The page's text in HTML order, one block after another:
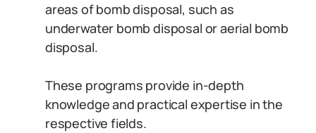
areas of bomb disposal, such as
underwater bomb disposal or aerial bomb
disposal.
These programs provide in-depth
knowledge and practical expertise in the
respective fields.